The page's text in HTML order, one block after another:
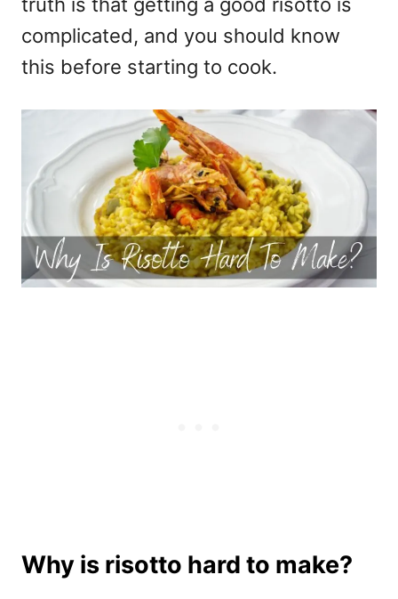
complicated, and you should know
this before starting to cook.
Why is risotto hard to make?